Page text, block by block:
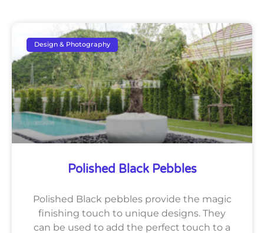
Design & Photography
Polished Black Pebbles
Polished Black pebbles provide the magic
finishing touch to unique designs. They
can be used to add the perfect touch to a